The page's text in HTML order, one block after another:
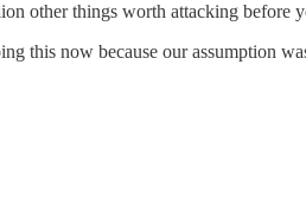
other things worth attacking before
this now because our assumption